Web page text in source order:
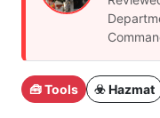
🧰 Tools ☣️ Hazmat